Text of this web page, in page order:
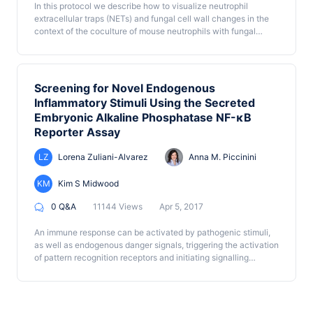
evaluation of other extracellular vesicles of interest.
In this protocol we describe how to visualize neutrophil
extracellular traps (NETs) and fungal cell wall changes in the
context of the coculture of mouse neutrophils with fungal
adjusted to test a wide array of hypotheses related to the
promising tools for exploring host-pathogen interactions during
fungal infection.
Screening for Novel Endogenous
Inflammatory Stimuli Using the Secreted
Embryonic Alkaline Phosphatase NF-κB
Reporter Assay
LZ Lorena Zuliani-Alvarez Anna M. Piccinini
KM Kim S Midwood
0 Q&A 11144 Views Apr 5, 2017
An immune response can be activated by pathogenic stimuli,
as well as endogenous danger signals, triggering the activation
of pattern recognition receptors and initiating signalling
BlueTM cells, a human monocytic cell line which contains an